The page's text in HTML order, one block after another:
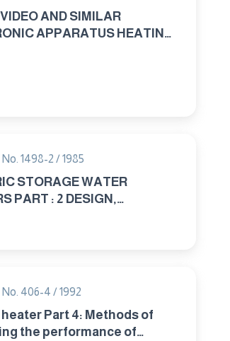
AND SIMILAR
APPARATUS HEATING
PROTECTION &
1498-2 / 1985
STORAGE WATER
PART : 2 DESIGN,
AND MECHANICAL
406-4 / 1992
4: Methods of
the performance of